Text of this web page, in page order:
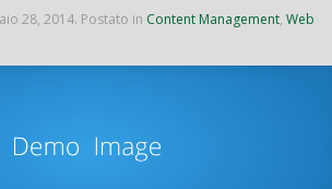
28, 2014. Postato in Content Management,Web